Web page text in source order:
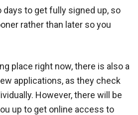
days to get fully signed up, so
rather than later so you
place right now, there is also a
applications, as they check
However, there will be
up to get online access to